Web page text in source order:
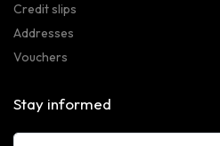
Credit slips
Addresses
Vouchers
Stay informed